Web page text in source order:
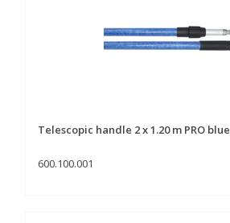
Telescopic handle 2 x 1.20 m PRO blue
600.100.001